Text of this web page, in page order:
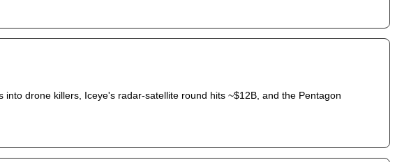
drone killers, Iceye's radar-satellite round hits ~$12B, and the Pentagon